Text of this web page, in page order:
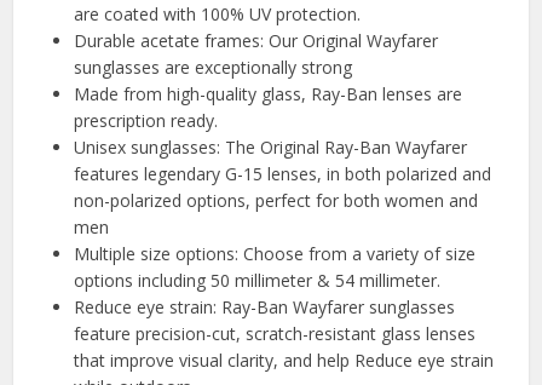
are coated with 100% UV protection.
Durable acetate frames: Our Original Wayfarer
sunglasses are exceptionally strong
Made from high-quality glass, Ray-Ban lenses are
prescription ready.
Unisex sunglasses: The Original Ray-Ban Wayfarer
features legendary G-15 lenses, in both polarized and
non-polarized options, perfect for both women and
men
Multiple size options: Choose from a variety of size
options including 50 millimeter & 54 millimeter.
Reduce eye strain: Ray-Ban Wayfarer sunglasses
feature precision-cut, scratch-resistant glass lenses
that improve visual clarity, and help Reduce eye strain